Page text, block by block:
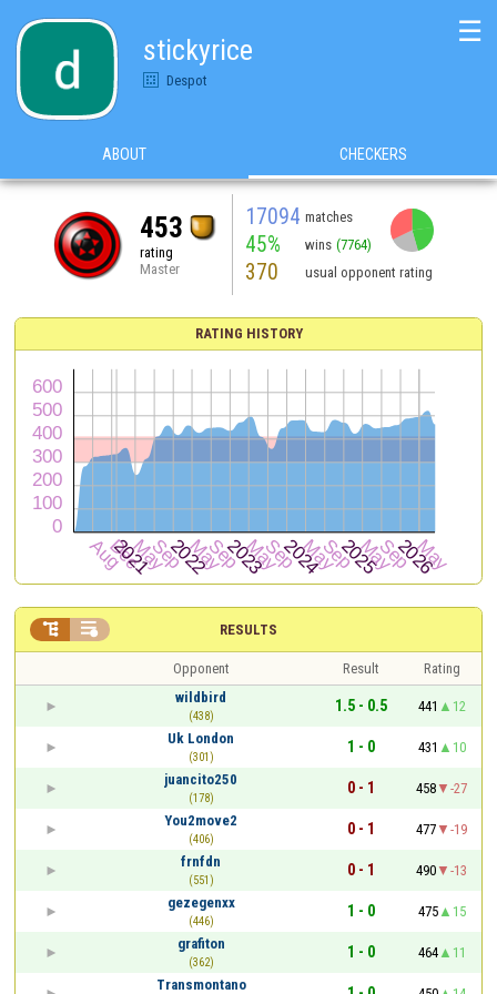
stickyrice
Despot
☰
ABOUT CHECKERS
453
rating
Master
17094 matches
45% wins (7764)
370 usual opponent rating
RATING HISTORY
RESULTS
 
Opponent Result
Rating
wildbird
(438)
1.5 - 0.5 441
12
Uk London
(301)
1 - 0 431
10
juancito250
(178)
0 - 1 458
-27
You2move2
(406)
0 - 1 477
-19
frnfdn
(551)
0 - 1 490
-13
gezegenxx
(446)
1 - 0 475
15
grafiton
(362)
1 - 0 464
11
Transmontano